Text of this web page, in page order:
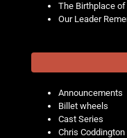
The Birthplace
Our Leader
Announcements
Billet wheels
Cast Series
Chris Coddington